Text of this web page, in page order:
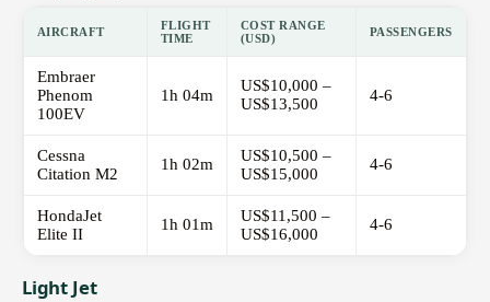
AIRCRAFT
FLIGHT
TIME
COST RANGE
(USD)
PASSENGERS
Embraer
Phenom
100EV
1h 04m
US$10,000 –
US$13,500
4-6
Cessna
Citation M2
1h 02m
US$10,500 –
US$15,000
4-6
HondaJet
Elite II
1h 01m
US$11,500 –
US$16,000
4-6
Light Jet